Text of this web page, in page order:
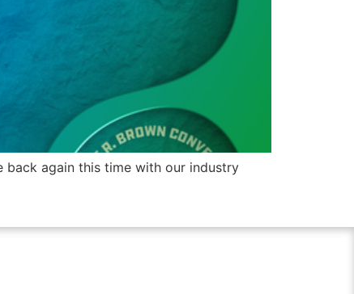
back again this time with our industry